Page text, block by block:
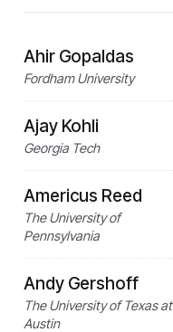
Ahir Gopaldas
Fordham University
Ajay Kohli
Georgia Tech
Americus Reed
The University of
Pennsylvania
Andy Gershoff
The University of Texas at
Austin